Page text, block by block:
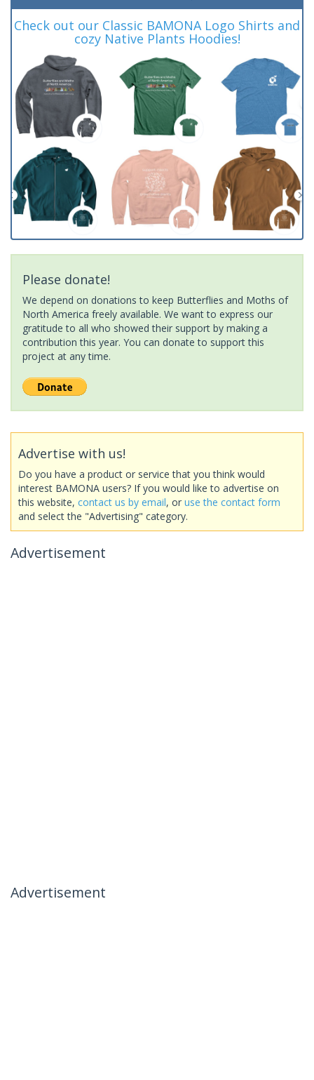
Check out our Classic BAMONA Logo Shirts and
cozy Native Plants Hoodies!
Please donate!
We depend on donations to keep Butterflies and Moths of
North America freely available. We want to express our
gratitude to all who showed their support by making a
contribution this year. You can donate to support this
project at any time.
Advertise with us!
Do you have a product or service that you think would
interest BAMONA users? If you would like to advertise on
this website, contact us by email, or use the contact form
and select the "Advertising" category.
Advertisement
Advertisement